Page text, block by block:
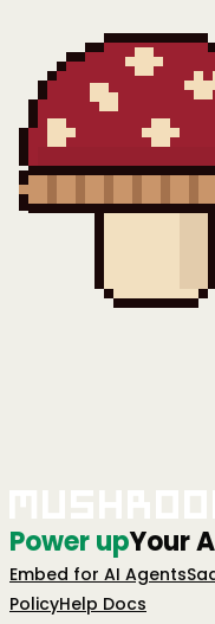
Power upYour
Embed for AI Agents
PolicyHelp Docs